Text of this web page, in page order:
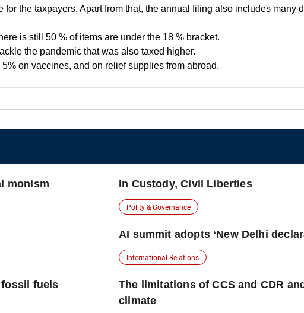
the taxpayers. Apart from that, the annual filing also includes many
is still 50 % of items are under the 18 % bracket.
the pandemic that was also taxed higher.
on vaccines, and on relief supplies from abroad.
monism In Custody, Civil Liberties
Polity & Governance
AI summit adopts ‘New Delhi
International Relations
fossil fuels
The limitations of CCS and CDR
climate